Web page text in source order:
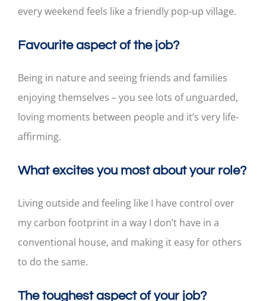
every weekend feels like a friendly pop-up village.
Favourite aspect of the job?
Being in nature and seeing friends and families
enjoying themselves – you see lots of unguarded,
loving moments between people and it’s very life-
affirming.
What excites you most about your role?
Living outside and feeling like I have control over
my carbon footprint in a way I don’t have in a
conventional house, and making it easy for others
to do the same.
The toughest aspect of your job?